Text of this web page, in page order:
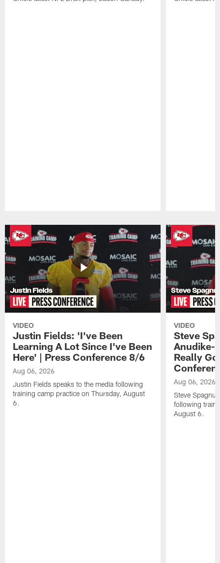
VIDEO
Justin Fields: 'I've Been
Learning A Lot Since I've Been
Here' | Press Conference 8/6
Aug 06, 2026
Justin Fields speaks to the media following
training camp practice on Thursday, August
6.
VIDEO
Steve
Anudike-
Really
Aug 06, 2026
Steve
following
August 6.